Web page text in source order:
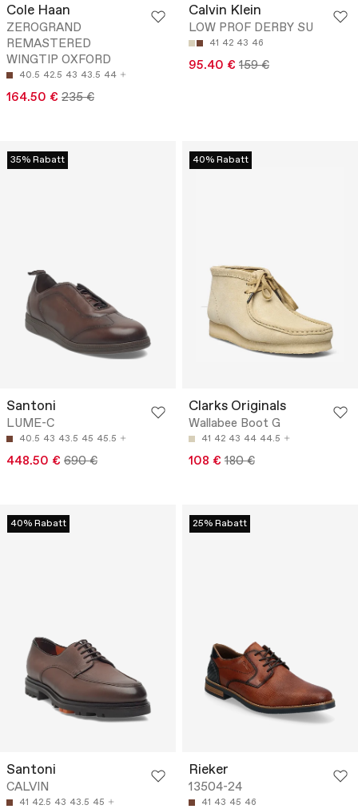
Cole Haan
ZEROGRAND
REMASTERED
WINGTIP OXFORD
40.5 42.5 43 43.5 44
164.50 € 235 €
Calvin Klein
LOW PROF DERBY SU
41 42 43 46
95.40 € 159 €
35% Rabatt
Santoni
LUME-C
40.5 43 43.5 45 45.5
448.50 € 690 €
40% Rabatt
Clarks Originals
Wallabee Boot G
41 42 43 44 44.5
108 € 180 €
40% Rabatt
Santoni
CALVIN
41 42.5 43 43.5 45
25% Rabatt
Rieker
13504-24
41 43 45 46